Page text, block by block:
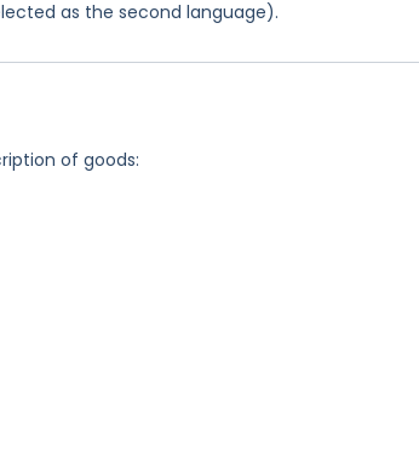
as the second language).
of goods: